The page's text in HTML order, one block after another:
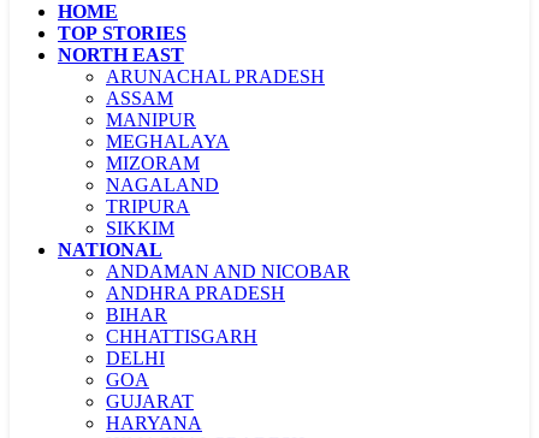
HOME
TOP STORIES
NORTH EAST
ARUNACHAL PRADESH
ASSAM
MANIPUR
MEGHALAYA
MIZORAM
NAGALAND
TRIPURA
SIKKIM
NATIONAL
ANDAMAN AND NICOBAR
ANDHRA PRADESH
BIHAR
CHHATTISGARH
DELHI
GOA
GUJARAT
HARYANA